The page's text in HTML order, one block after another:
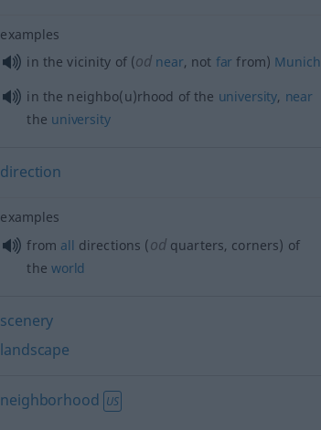
examples
in the vicinity of (od near, not far from) Munich
in the neighbo(u)rhood of the university, near
the university
direction
examples
from all directions (odquarters, corners) of
the world
scenery
landscape
neighborhood US